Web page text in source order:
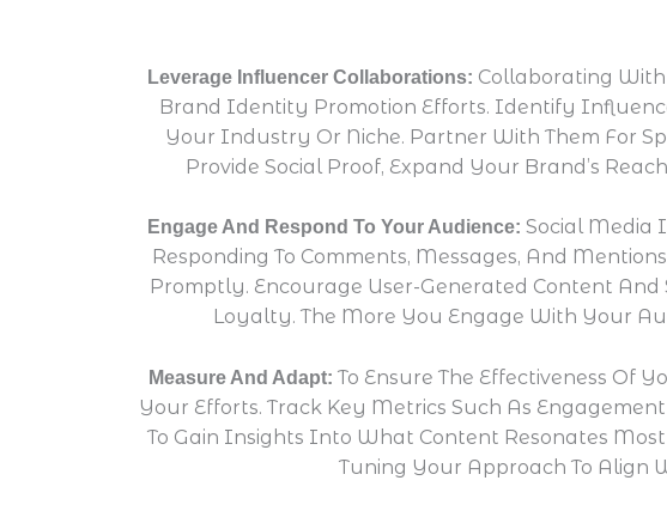
Leverage Influencer Collaborations: Collaborating
Brand Identity Promotion Efforts. Identify
Your Industry Or Niche. Partner With Them For
Provide Social Proof, Expand Your Brand’s
Engage And Respond To Your Audience: Social Media
Responding To Comments, Messages, And
Promptly. Encourage User-Generated Content
Loyalty. The More You Engage With Your
Measure And Adapt: To Ensure The Effectiveness Of
Your Efforts. Track Key Metrics Such As
To Gain Insights Into What Content Resonates
Tuning Your Approach To Align